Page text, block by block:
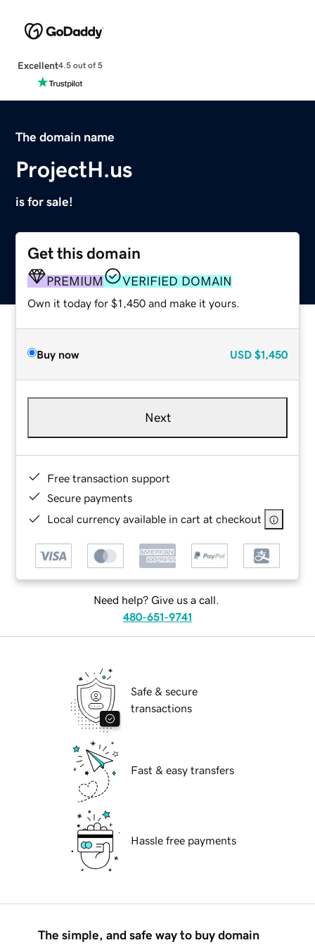
Excellent4.5 out of 5
The domain name
ProjectH.us
is for sale!
Get this domain
PREMIUM VERIFIED DOMAIN
Own it today for $1,450 and make it yours.
Buy now USD $1,450
Next
Free transaction support
Secure payments
Local currency available in cart at checkout
Need help? Give us a call.
480-651-9741
Safe & secure
transactions
Fast & easy transfers
Hassle free payments
The simple, and safe way to buy domain